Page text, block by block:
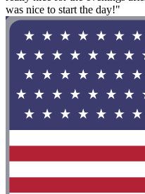
was nice to start the day!"